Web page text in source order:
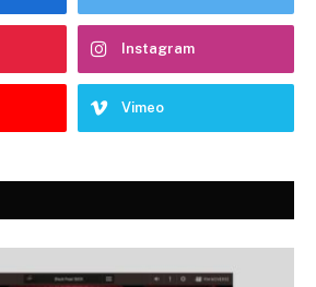
Instagram
Vimeo